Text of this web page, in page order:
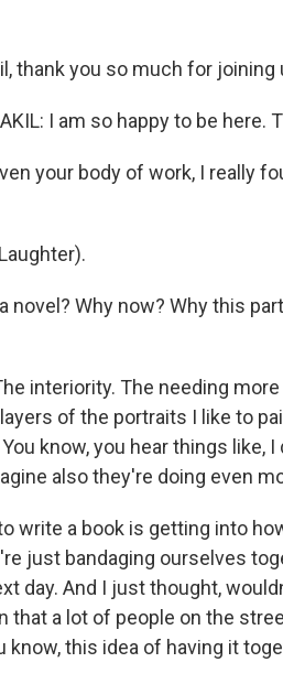
thank you so much for joining
AKIL: I am so happy to be
your body of work, I really
novel? Why now? Why this
interiority. The needing
of the portraits I like to
know, you hear things like,
also they're doing even
write a book is getting into
just bandaging ourselves
day. And I just thought,
that a lot of people on the
know, this idea of having it